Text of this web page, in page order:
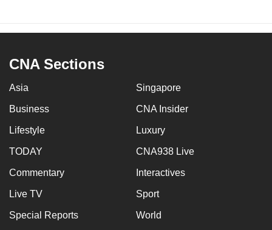
CNA Sections
Asia Singapore
Business CNA Insider
Lifestyle Luxury
TODAY CNA938 Live
Commentary Interactives
Live TV Sport
Special Reports World